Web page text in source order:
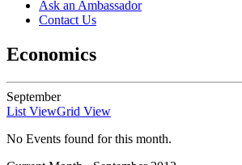
Ask an Ambassador
Contact Us
Economics
September
List ViewGrid View
No Events found for this month.